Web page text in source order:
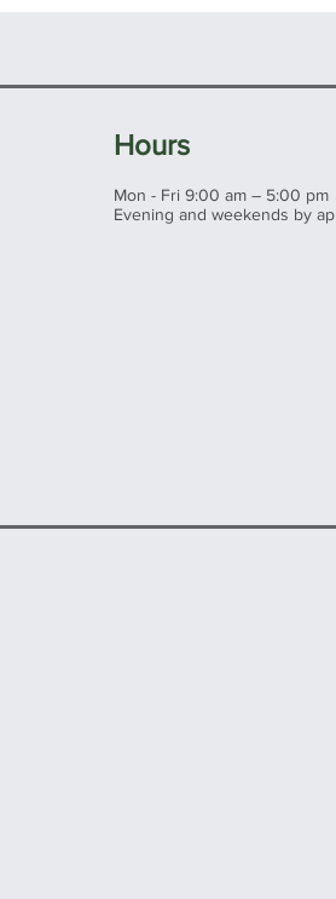
Hours
Mon - Fri 9:00 am – 5:00 pm
Evening and weekends by